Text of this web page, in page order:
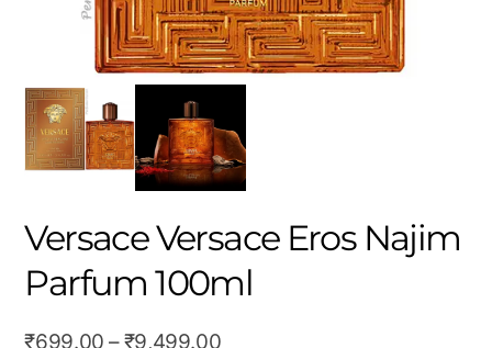
Versace Versace Eros Najim
Parfum 100ml
₹699.00 – ₹9,499.00Price